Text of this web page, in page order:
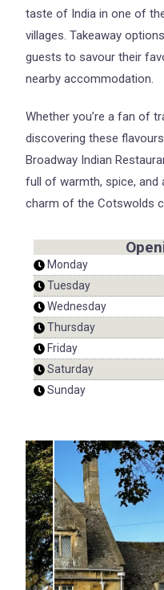
taste of India in one of
villages. Takeaway
guests to savour their
nearby accommodation.
Whether you’re a fan of
discovering these
Broadway Indian
full of warmth, spice,
charm of the Cotswolds
Monday
Tuesday
Wednesday
Thursday
Friday
Saturday
Sunday